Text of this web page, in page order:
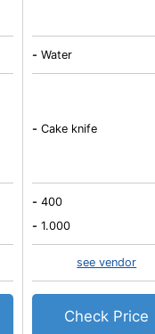
- Water
- Cake knife
- 400
- 1.000
see vendor
Check Price